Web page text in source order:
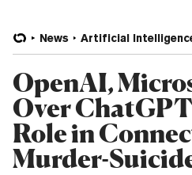
News Artificial
OpenAI,
Over
Role in
Murder-